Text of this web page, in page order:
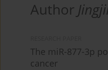
Author
The miR-877-3p
cancer